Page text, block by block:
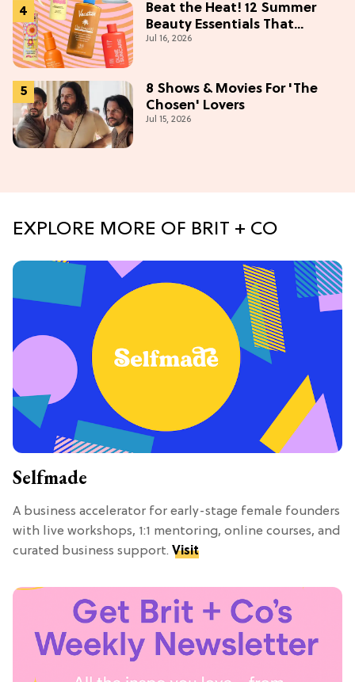
Beat the Heat! 12 Summer
Beauty Essentials That
Refresh, Protect & Glow
Jul 16, 2026
8 Shows & Movies For 'The
Chosen' Lovers
Jul 15, 2026
EXPLORE MORE OF BRIT + CO
Selfmade
A business accelerator for early-stage female founders
with live workshops, 1:1 mentoring, online courses, and
curated business support. Visit